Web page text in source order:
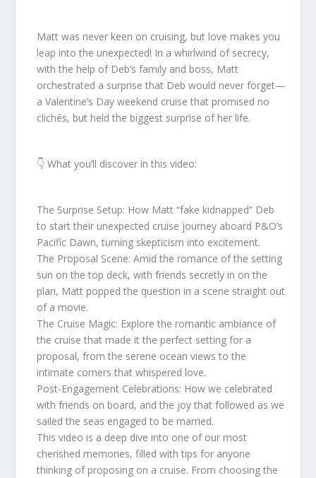
Matt was never keen on cruising, but love makes you
leap into the unexpected! In a whirlwind of secrecy,
with the help of Deb’s family and boss, Matt
orchestrated a surprise that Deb would never forget—
a Valentine’s Day weekend cruise that promised no
clichés, but held the biggest surprise of her life.
👇 What you’ll discover in this video:
The Surprise Setup: How Matt “fake kidnapped” Deb
to start their unexpected cruise journey aboard P&O’s
Pacific Dawn, turning skepticism into excitement.
The Proposal Scene: Amid the romance of the setting
sun on the top deck, with friends secretly in on the
plan, Matt popped the question in a scene straight out
of a movie.
The Cruise Magic: Explore the romantic ambiance of
the cruise that made it the perfect setting for a
proposal, from the serene ocean views to the
intimate corners that whispered love.
Post-Engagement Celebrations: How we celebrated
with friends on board, and the joy that followed as we
sailed the seas engaged to be married.
This video is a deep dive into one of our most
cherished memories, filled with tips for anyone
thinking of proposing on a cruise. From choosing the